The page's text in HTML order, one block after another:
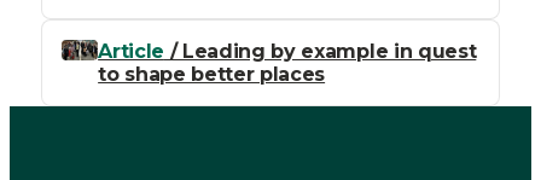
Article / Leading by example in quest
to shape better places